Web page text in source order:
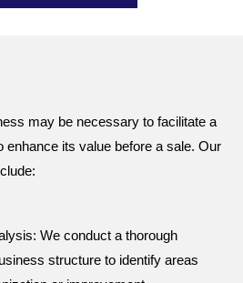
may be necessary to facilitate a
its value before a sale. Our
We conduct a thorough
structure to identify areas